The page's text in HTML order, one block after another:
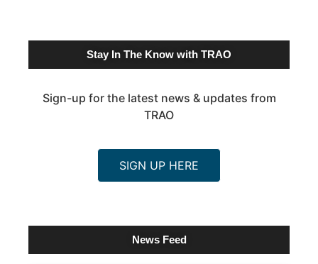
Stay In The Know with TRAO
Sign-up for the latest news & updates from
TRAO
SIGN UP HERE
News Feed